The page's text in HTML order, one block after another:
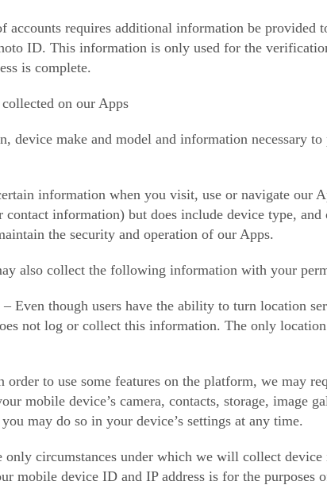
accounts requires additional information be
ID. This information is only used for the
is complete.
on our Apps
device make and model and information necessary
information when you visit, use or navigate our
information) but does include device type,
the security and operation of our Apps.
also collect the following information with your
Even though users have the ability to turn location
not log or collect this information. The only location
to use some features on the platform, we may
mobile device’s camera, contacts, storage, image
may do so in your device’s settings at any time.
circumstances under which we will collect
mobile device ID and IP address is for the purposes